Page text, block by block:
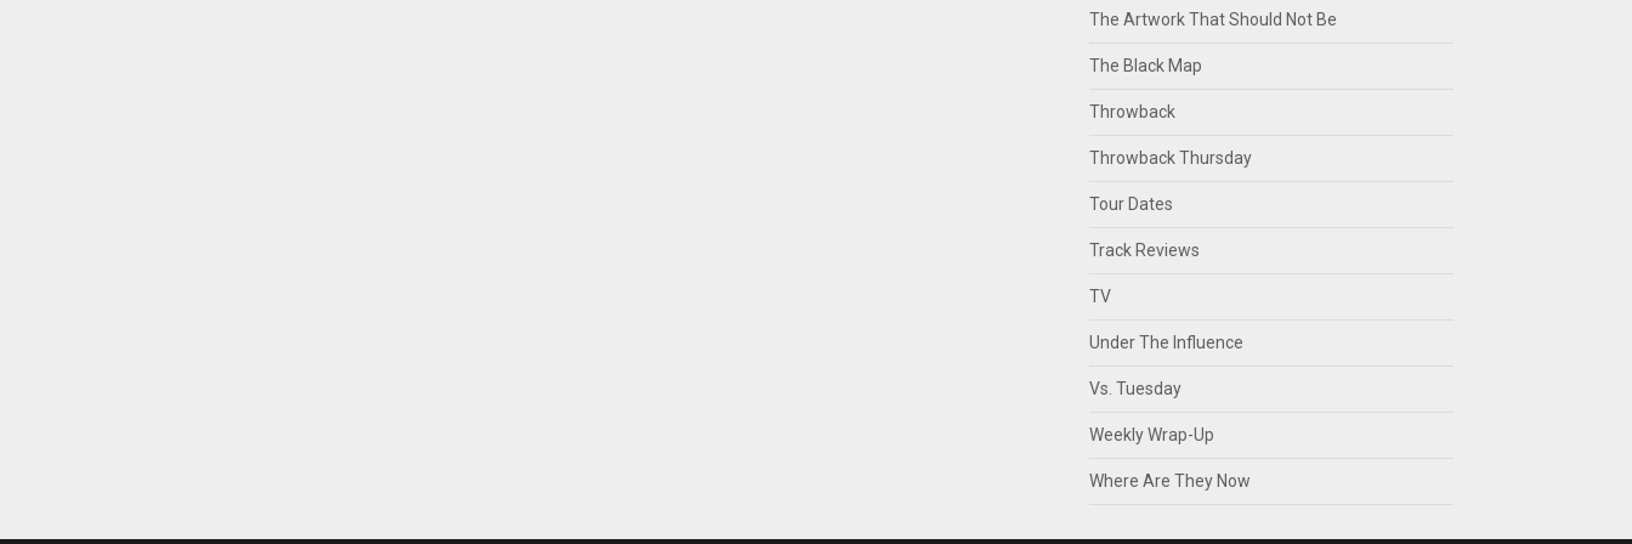
The Artwork That Should Not Be
The Black Map
Throwback
Throwback Thursday
Tour Dates
Track Reviews
TV
Under The Influence
Vs. Tuesday
Weekly Wrap-Up
Where Are They Now